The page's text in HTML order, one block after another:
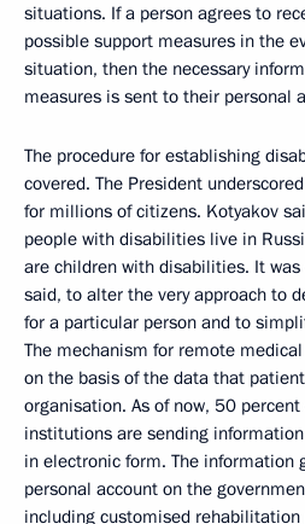
situations. If a person agrees to
possible support measures in the
situation, then the necessary
measures is sent to their personal
The procedure for establishing
covered. The President
for millions of citizens. Kotyakov
people with disabilities live in
are children with disabilities. It
said, to alter the very approach to
for a particular person and to
The mechanism for remote
on the basis of the data that
organisation. As of now, 50
institutions are sending
in electronic form. The information
personal account on the
including customised rehabilitation